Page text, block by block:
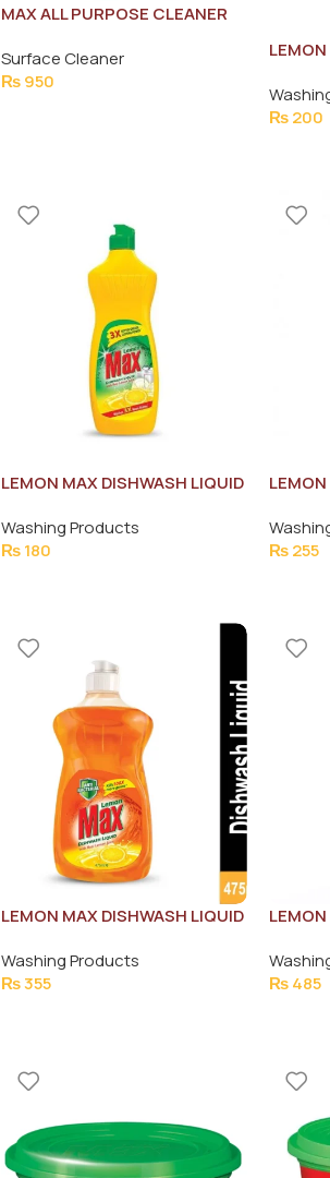
MAX ALL PURPOSE CLEANER
Surface Cleaner
₨950
₨200
LEMON MAX DISHWASH LIQUID
Washing Products
₨180
₨255
LEMON MAX DISHWASH LIQUID
Washing Products
₨355
₨485